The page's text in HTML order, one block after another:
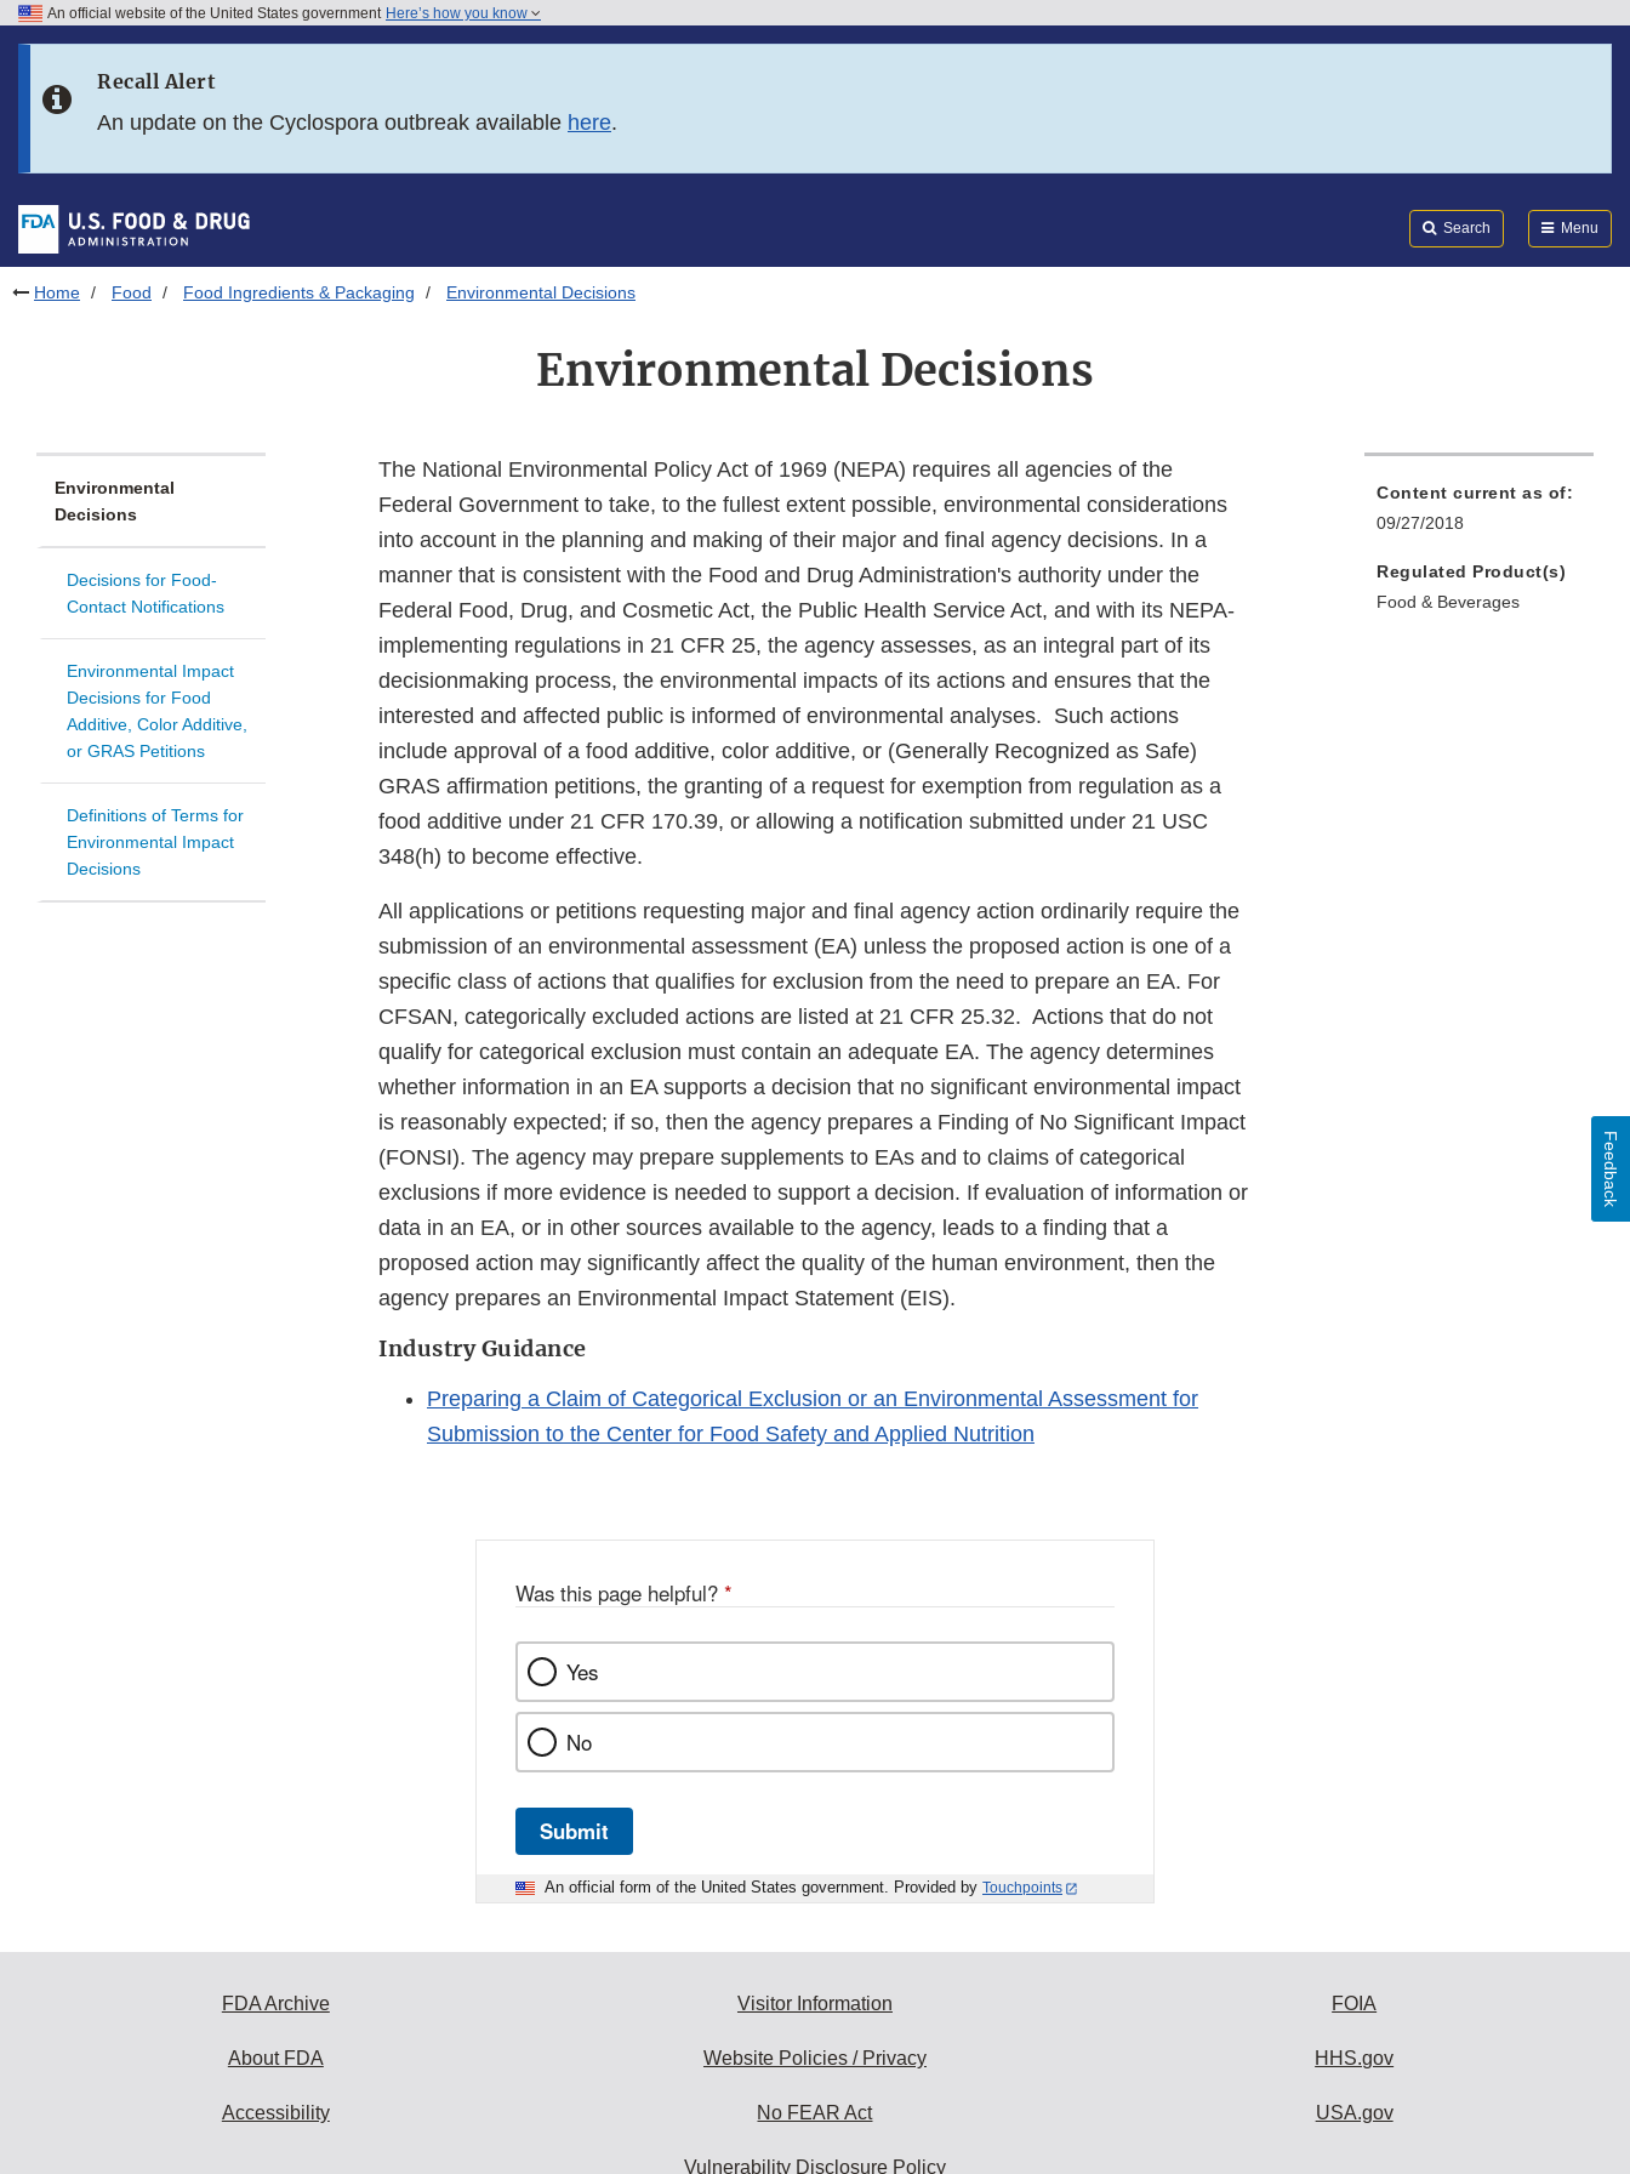
Skip to FDA Search
Skip to footer links
An official website of the United States government Here’s how you know
Recall Alert
An update on the Cyclospora outbreak available here.
Search Menu
Home Food Food Ingredients & Packaging Environmental Decisions
Environmental Decisions
Environmental
Decisions
Decisions for Food-
Contact Notifications
Environmental Impact
Decisions for Food
Additive, Color Additive,
or GRAS Petitions
Definitions of Terms for
Environmental Impact
Decisions
The National Environmental Policy Act of 1969 (NEPA) requires all agencies of the
Federal Government to take, to the fullest extent possible, environmental considerations
into account in the planning and making of their major and final agency decisions. In a
manner that is consistent with the Food and Drug Administration's authority under the
Federal Food, Drug, and Cosmetic Act, the Public Health Service Act, and with its NEPA-
implementing regulations in 21 CFR 25, the agency assesses, as an integral part of its
decisionmaking process, the environmental impacts of its actions and ensures that the
interested and affected public is informed of environmental analyses. Such actions
include approval of a food additive, color additive, or (Generally Recognized as Safe)
GRAS affirmation petitions, the granting of a request for exemption from regulation as a
food additive under 21 CFR 170.39, or allowing a notification submitted under 21 USC
348(h) to become effective.
All applications or petitions requesting major and final agency action ordinarily require the
submission of an environmental assessment (EA) unless the proposed action is one of a
specific class of actions that qualifies for exclusion from the need to prepare an EA. For
CFSAN, categorically excluded actions are listed at 21 CFR 25.32. Actions that do not
qualify for categorical exclusion must contain an adequate EA. The agency determines
whether information in an EA supports a decision that no significant environmental impact
is reasonably expected; if so, then the agency prepares a Finding of No Significant Impact
(FONSI). The agency may prepare supplements to EAs and to claims of categorical
exclusions if more evidence is needed to support a decision. If evaluation of information or
data in an EA, or in other sources available to the agency, leads to a finding that a
proposed action may significantly affect the quality of the human environment, then the
agency prepares an Environmental Impact Statement (EIS).
Industry Guidance
Preparing a Claim of Categorical Exclusion or an Environmental Assessment for
Submission to the Center for Food Safety and Applied Nutrition
Content current as of:
09/27/2018
Regulated Product(s)
Food & Beverages
Was this page helpful? *
Yes
No
Submit
An official form of the United States government. Provided by Touchpoints
Feedback
FDA Archive
About FDA
Accessibility
Visitor Information
Website Policies / Privacy
No FEAR Act
Vulnerability Disclosure Policy
FOIA
HHS.gov
USA.gov